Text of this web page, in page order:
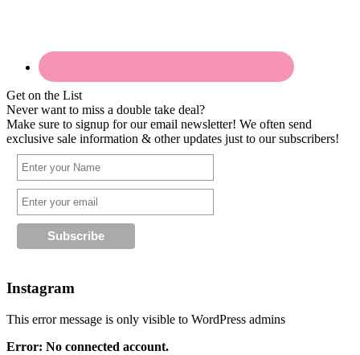
Get on the List
Never want to miss a double take deal?
Make sure to signup for our email newsletter! We often send
exclusive sale information & other updates just to our subscribers!
Instagram
This error message is only visible to WordPress admins
Error: No connected account.